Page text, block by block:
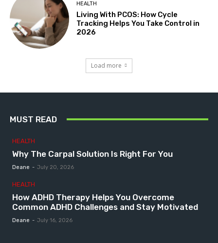
HEALTH
Living With PCOS: How Cycle
Tracking Helps You Take Control in
2026
Load more
MUST READ
HEALTH
Why The Carpal Solution Is Right For You
Deane - July 20, 2026
HEALTH
How ADHD Therapy Helps You Overcome
Common ADHD Challenges and Stay Motivated
Deane - July 16, 2026